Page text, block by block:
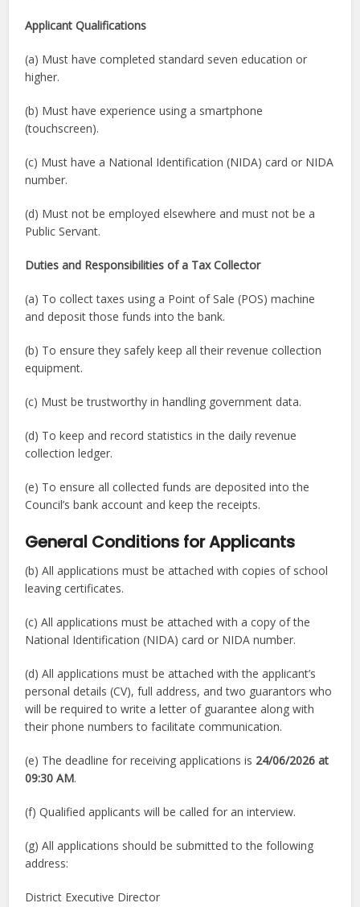
Applicant Qualifications
(a) Must have completed standard seven education or
higher.
(b) Must have experience using a smartphone
(touchscreen).
(c) Must have a National Identification (NIDA) card or NIDA
number.
(d) Must not be employed elsewhere and must not be a
Public Servant.
Duties and Responsibilities of a Tax Collector
(a) To collect taxes using a Point of Sale (POS) machine
and deposit those funds into the bank.
(b) To ensure they safely keep all their revenue collection
equipment.
(c) Must be trustworthy in handling government data.
(d) To keep and record statistics in the daily revenue
collection ledger.
(e) To ensure all collected funds are deposited into the
Council’s bank account and keep the receipts.
General Conditions for Applicants
(b) All applications must be attached with copies of school
leaving certificates.
(c) All applications must be attached with a copy of the
National Identification (NIDA) card or NIDA number.
(d) All applications must be attached with the applicant’s
personal details (CV), full address, and two guarantors who
will be required to write a letter of guarantee along with
their phone numbers to facilitate communication.
(e) The deadline for receiving applications is 24/06/2026 at
09:30 AM.
(f) Qualified applicants will be called for an interview.
(g) All applications should be submitted to the following
address:
District Executive Director